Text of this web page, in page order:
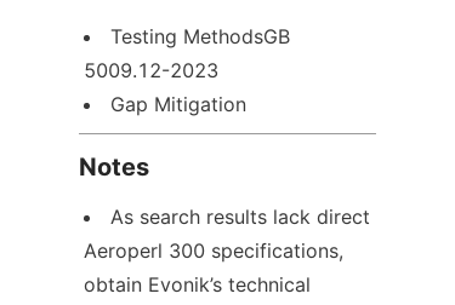
Testing MethodsGB
5009.12-2023
Gap Mitigation
Notes
As search results lack direct
Aeroperl 300 specifications,
obtain Evonik’s technical